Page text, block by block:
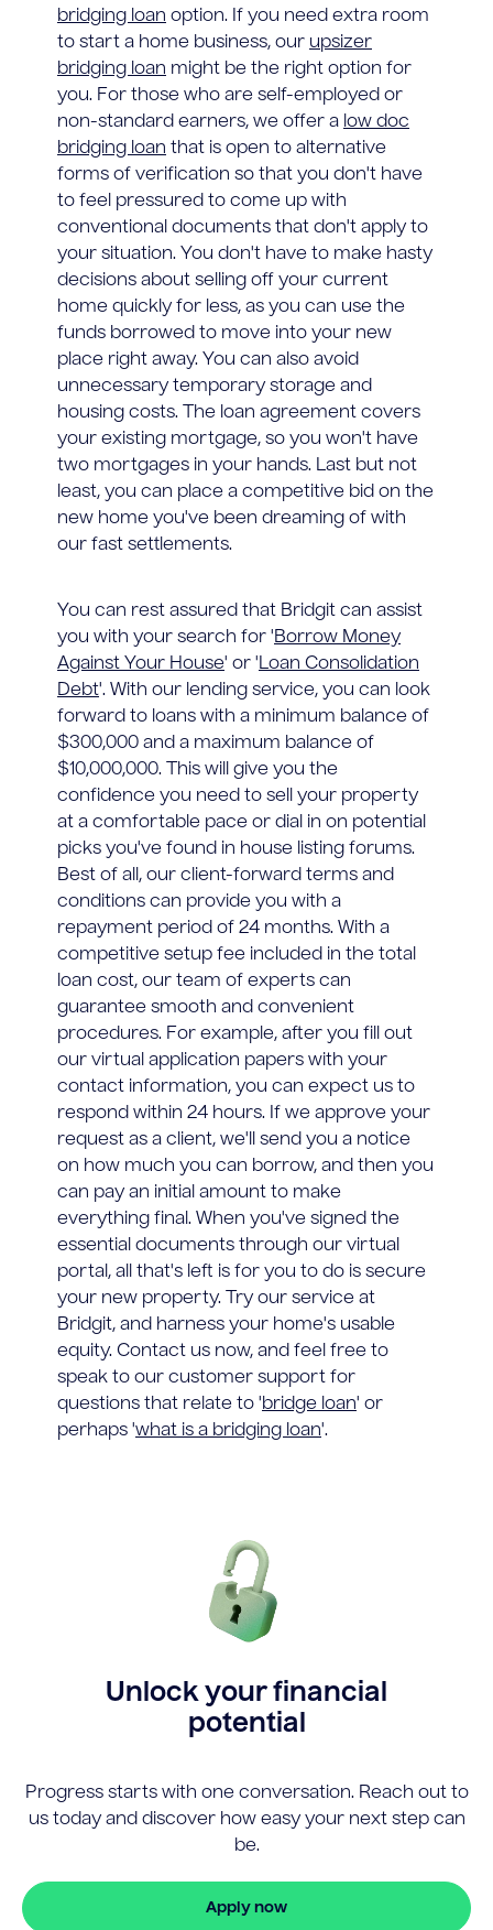
bridging loan option. If you need extra room
to start a home business, our upsizer
bridging loan might be the right option for
you. For those who are self-employed or
non-standard earners, we offer a low doc
bridging loan that is open to alternative
forms of verification so that you don't have
to feel pressured to come up with
conventional documents that don't apply to
your situation. You don't have to make hasty
decisions about selling off your current
home quickly for less, as you can use the
funds borrowed to move into your new
place right away. You can also avoid
unnecessary temporary storage and
housing costs. The loan agreement covers
your existing mortgage, so you won't have
two mortgages in your hands. Last but not
least, you can place a competitive bid on the
new home you've been dreaming of with
our fast settlements.
You can rest assured that Bridgit can assist
you with your search for 'Borrow Money
Against Your House' or 'Loan Consolidation
Debt'. With our lending service, you can look
forward to loans with a minimum balance of
$300,000 and a maximum balance of
$10,000,000. This will give you the
confidence you need to sell your property
at a comfortable pace or dial in on potential
picks you've found in house listing forums.
Best of all, our client-forward terms and
conditions can provide you with a
repayment period of 24 months. With a
competitive setup fee included in the total
loan cost, our team of experts can
guarantee smooth and convenient
procedures. For example, after you fill out
our virtual application papers with your
contact information, you can expect us to
respond within 24 hours. If we approve your
request as a client, we'll send you a notice
on how much you can borrow, and then you
can pay an initial amount to make
everything final. When you've signed the
essential documents through our virtual
portal, all that's left is for you to do is secure
your new property. Try our service at
Bridgit, and harness your home's usable
equity. Contact us now, and feel free to
speak to our customer support for
questions that relate to 'bridge loan' or
perhaps 'what is a bridging loan'.
Unlock your financial
potential
Progress starts with one conversation. Reach out to
us today and discover how easy your next step can
be.
Apply now